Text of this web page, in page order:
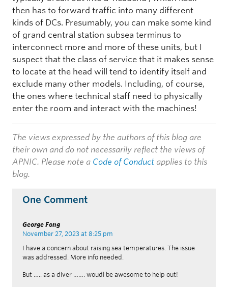
then has to forward traffic into many different
kinds of DCs. Presumably, you can make some kind
of grand central station subsea terminus to
interconnect more and more of these units, but I
suspect that the class of service that it makes sense
to locate at the head will tend to identify itself and
exclude many other models. Including, of course,
the ones where technical staff need to physically
enter the room and interact with the machines!
The views expressed by the authors of this blog are
their own and do not necessarily reflect the views of
APNIC. Please note a Code of Conduct applies to this
blog.
One Comment
George Fong
November 27, 2023 at 8:25 pm
I have a concern about raising sea temperatures. The issue
was addressed. More info needed.
But ….. as a diver ……. woudl be awesome to help out!